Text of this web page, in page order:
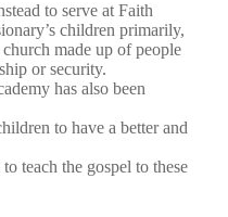
to serve at Faith
children primarily,
made up of people
or security.
has also been
to have a better and
teach the gospel to these